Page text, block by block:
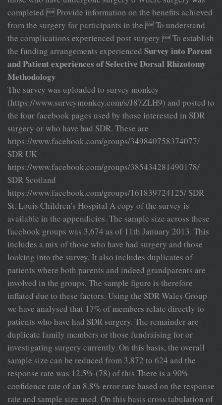
completed  Provide information on the benefits achieved
from the surgery for participants in the  To understand
the complications experienced post surgery  To establish
the funding arrangements experienced Survey into Parent
and Patient experiences of Selective Dorsal Rhizotomy
Methodology
The survey was uploaded to survey monkey
(https://www.surveymonkey.com/s/J87ZLH9) and posted to
the four facebook pages used by those interested in SDR
surgery or who have had SDR. These are
https://www.facebook.com/groups/349840758374077/
SDR UK
https://www.facebook.com/groups/385434281490178/
SDR Scotland
https://www.facebook.com/groups/161839724125/ SDR
St. Louis Children's Hospital A copy of the survey is
available in the appendicies. The sample size across these
facebook groups was 3,674 as of 11th January 2013. This
includes a mix of those who have had surgery and those
looking into the survey. It also includes duplicates of
patients where both parents and indeed grandparents are
involved in the groups. The sample figure is therefore
inflated due to these factors. Using the SDR Wales Group
we have analysed that 17% of members relate directly to
patients who have had SDR surgery. The remainder are
duplicate family members or those fundraising for or
investigating surgery currently. On this basis, the overall
sample size can be reduced from 3,872 to 624 and the
response rate was 12.5% (78) of this There is a 90%
confidence rate of an 8.8% error rate based on the response
rate and sample size used. On this basis cross tabulation of